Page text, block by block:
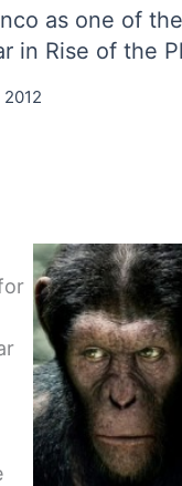
as one of
in Rise of the
2012